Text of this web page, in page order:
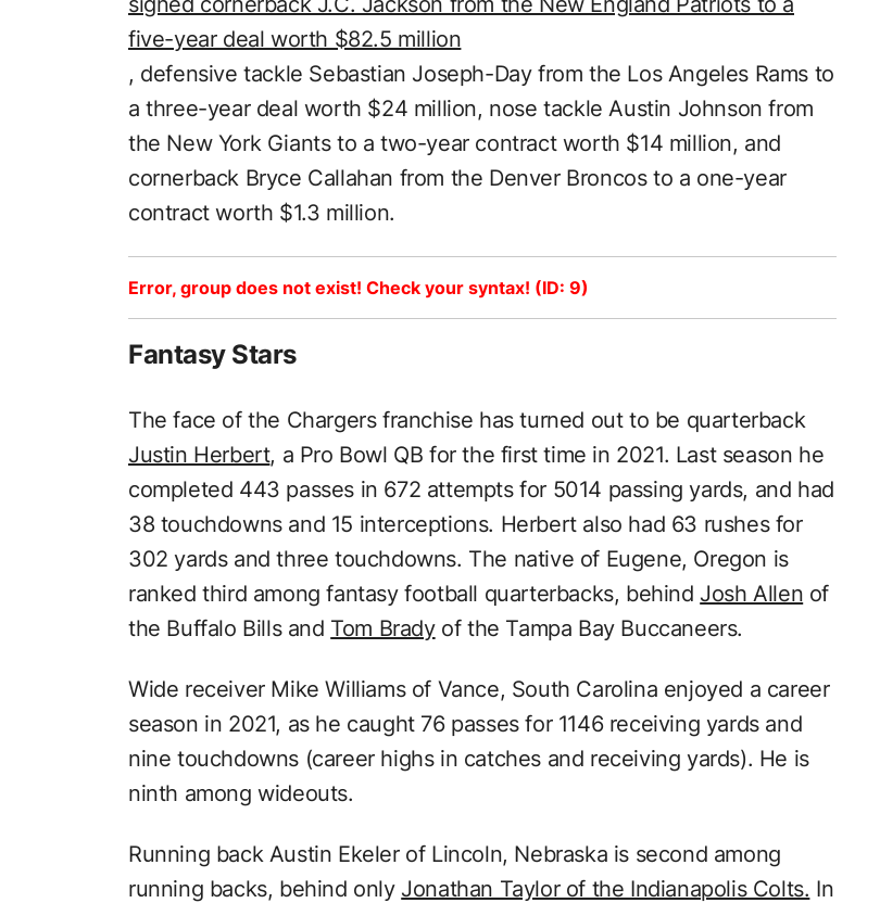
five-year deal worth $82.5 million
, defensive tackle Sebastian Joseph-Day from the Los Angeles Rams to
a three-year deal worth $24 million, nose tackle Austin Johnson from
the New York Giants to a two-year contract worth $14 million, and
cornerback Bryce Callahan from the Denver Broncos to a one-year
contract worth $1.3 million.
Error, group does not exist! Check your syntax! (ID: 9)
Fantasy Stars
The face of the Chargers franchise has turned out to be quarterback
Justin Herbert, a Pro Bowl QB for the first time in 2021. Last season he
completed 443 passes in 672 attempts for 5014 passing yards, and had
38 touchdowns and 15 interceptions. Herbert also had 63 rushes for
302 yards and three touchdowns. The native of Eugene, Oregon is
ranked third among fantasy football quarterbacks, behind Josh Allen of
the Buffalo Bills and Tom Bradyof the Tampa Bay Buccaneers.
Wide receiver Mike Williams of Vance, South Carolina enjoyed a career
season in 2021, as he caught 76 passes for 1146 receiving yards and
nine touchdowns (career highs in catches and receiving yards). He is
ninth among wideouts.
Running back Austin Ekeler of Lincoln, Nebraska is second among
running backs, behind only Jonathan Taylor of the Indianapolis Colts. In